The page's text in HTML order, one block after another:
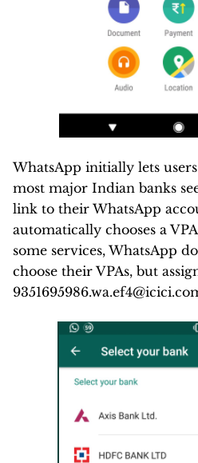
WhatsApp initially lets
most major Indian banks
link to their WhatsApp
automatically chooses a
some services, WhatsApp
choose their VPAs, but